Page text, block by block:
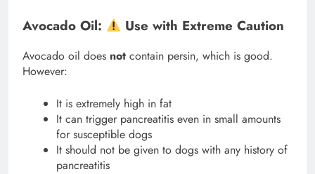
Avocado Oil: Use with Extreme Caution
Avocado oil does not contain persin, which is good.
However:
It is extremely high in fat
It can trigger pancreatitis even in small amounts
for susceptible dogs
It should not be given to dogs with any history of
pancreatitis